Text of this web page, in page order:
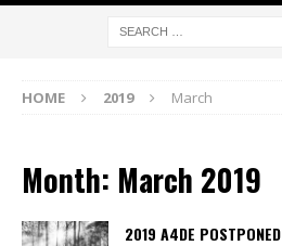
HOME 2019 March
Month: March 2019
2019 A4DE POSTPONED